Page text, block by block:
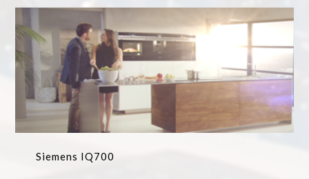
Siemens IQ700